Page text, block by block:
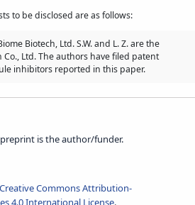
to be disclosed are as follows:
Biotech, Ltd. S.W. and L. Z. are the
Ltd. The authors have filed patent
inhibitors reported in this paper.
is the author/funder.
Creative Commons Attribution-
4.0 International License.